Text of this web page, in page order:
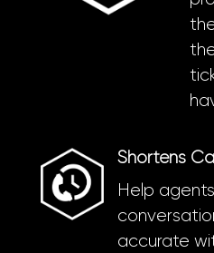
Shortens
Help
accurate